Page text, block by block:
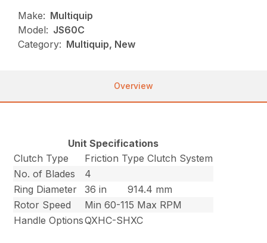
Make: Multiquip
Model: JS60C
Category: Multiquip, New
Overview
Unit Specifications
Clutch Type
Friction Type Clutch System
No. of Blades
4
Ring Diameter
36 in
914.4 mm
Rotor Speed
Min 60-115 Max RPM
Handle OptionsQXHC-SHXC